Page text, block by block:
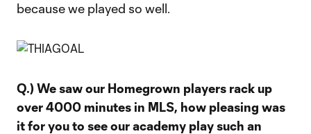
because we played so well.
Q.) We saw our Homegrown players rack up
over 4000 minutes in MLS, how pleasing was
it for you to see our academy play such an